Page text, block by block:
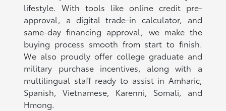
lifestyle. With tools like online credit pre-
approval, a digital trade-in calculator, and
same-day financing approval, we make the
buying process smooth from start to finish.
We also proudly offer college graduate and
military purchase incentives, along with a
multilingual staff ready to assist in Amharic,
Spanish, Vietnamese, Karenni, Somali, and
Hmong.